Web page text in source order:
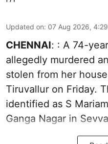
Updated on: 07 Aug 2026,
CHENNAI: : A 74-
allegedly murdered
stolen from her
Tiruvallur on Friday.
identified as S
Ganga Nagar in